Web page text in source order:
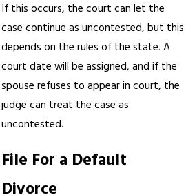
If this occurs, the court can let the
case continue as uncontested, but this
depends on the rules of the state. A
court date will be assigned, and if the
spouse refuses to appear in court, the
judge can treat the case as
uncontested.
File For a Default
Divorce